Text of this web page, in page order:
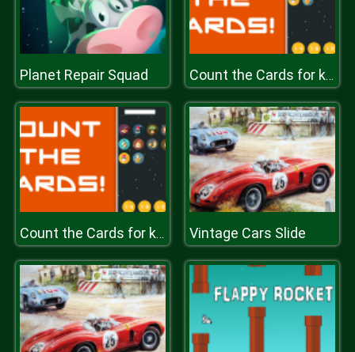
Planet Repair Squad Count the Cards for kids Education
Count the Cards for kids Education Vintage Cars Slide